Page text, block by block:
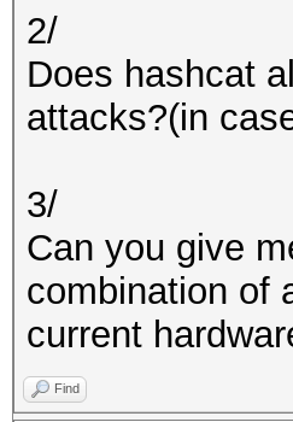
2/
Does hashcat
attacks?(in
3/
Can you give
combination of
current
Find